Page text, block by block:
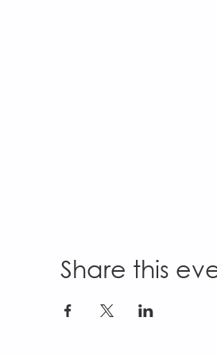
Share this